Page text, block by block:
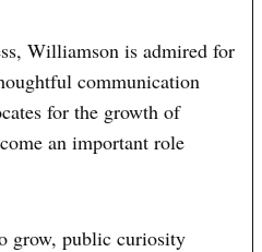
Williamson is admired for
communication
for the growth of
an important role
grow, public curiosity